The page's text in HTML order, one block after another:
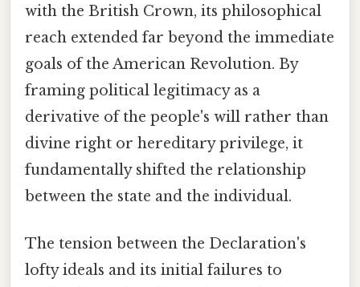
with the British Crown, its philosophical
reach extended far beyond the immediate
goals of the American Revolution. By
framing political legitimacy as a
derivative of the people's will rather than
divine right or hereditary privilege, it
fundamentally shifted the relationship
between the state and the individual.
The tension between the Declaration's
lofty ideals and its initial failures to